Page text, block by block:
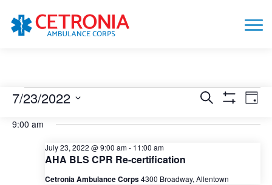
Events
Events
Search Day
7/23/2022
date.
9:00 am
AHA BLS CPR Re-certification
July 23, 2022 @ 9:00 am- 11:00 am
Cetronia Ambulance Corps4300 Broadway, Allentown